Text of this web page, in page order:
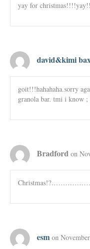
yay for
david&kimi
goit!!!hahahaha.sorry
granola bar. tmi i know ;
Bradford on
esm on